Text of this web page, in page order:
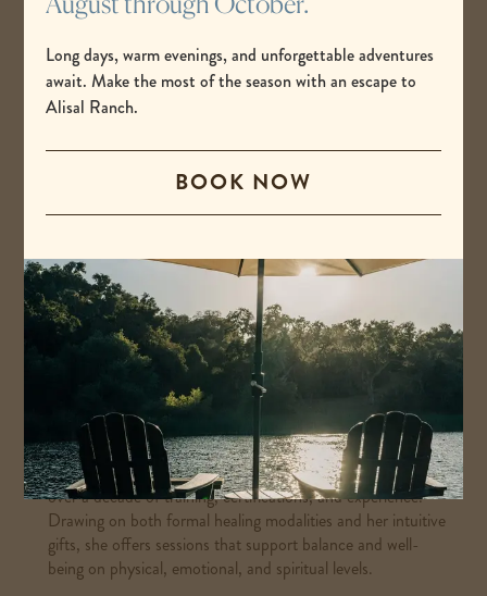
Long days, warm evenings, and unforgettable adventures
await. Make the most of the season with an escape to
Alisal Ranch.
BOOK NOW
Alix Marks
Fitness Instructor
Christine is a Reiki III practitioner and energy intuitive with
over a decade of training, certifications, and experience.
Drawing on both formal healing modalities and her intuitive
gifts, she offers sessions that support balance and well-
being on physical, emotional, and spiritual levels.